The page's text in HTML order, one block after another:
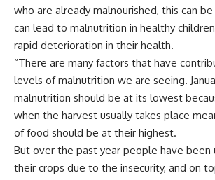
who are already malnourished, this can
can lead to malnutrition in healthy
rapid deterioration in their health.
“There are many factors that have
levels of malnutrition we are seeing.
malnutrition should be at its lowest
when the harvest usually takes place
of food should be at their highest.
But over the past year people have
their crops due to the insecurity, and on